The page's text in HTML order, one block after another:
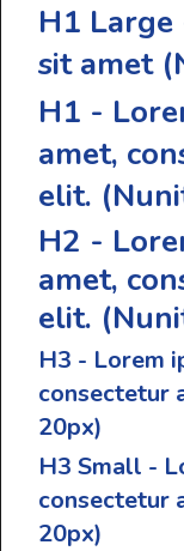
H1
sit amet
H1 -
amet,
elit.
H2 -
amet,
elit.
H3 - Lorem
consectetur
20px)
H3 Small -
consectetur
20px)